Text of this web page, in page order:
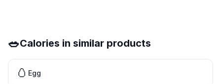
🥗Calories in similar products
🥚 Egg